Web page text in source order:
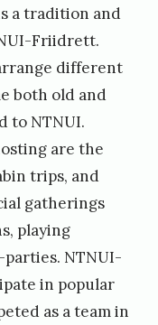
a tradition and
Friidrett.
different
both old and
to NTNUI.
are the
trips, and
gatherings
playing
NTNUI-
in popular
as a team in